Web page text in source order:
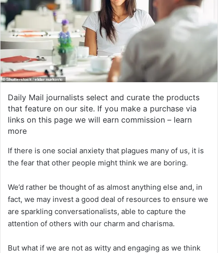
Daily Mail journalists select and curate the products
that feature on our site. If you make a purchase via
links on this page we will earn commission – learn
more
If there is one social anxiety that plagues many of us, it is
the fear that other people might think we are boring.
We’d rather be thought of as almost anything else and, in
fact, we may invest a good deal of resources to ensure we
are sparkling conversationalists, able to capture the
attention of others with our charm and charisma.
But what if we are not as witty and engaging as we think